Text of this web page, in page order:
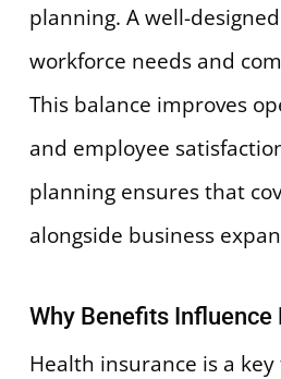
planning. A well-
workforce needs and
This balance improves
and employee
planning ensures that
alongside business
Why Benefits
Health insurance is a